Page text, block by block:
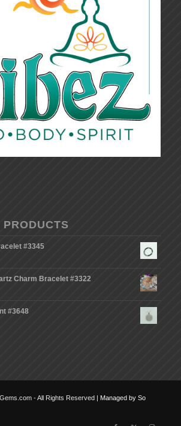
#3345
Charm Bracelet #3322
#3648
- All Rights Reserved | Managed by So